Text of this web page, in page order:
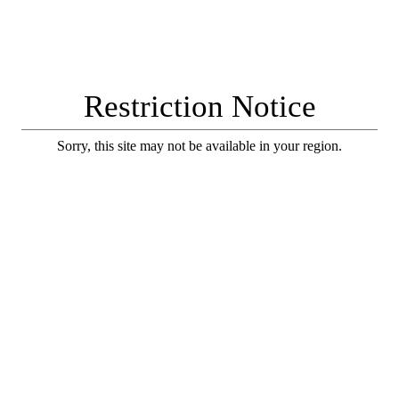
Restriction Notice
Sorry, this site may not be available in your region.